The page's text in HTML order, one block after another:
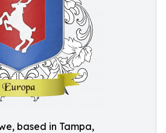
based in Tampa,